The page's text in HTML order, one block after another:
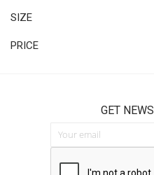
SIZE
PRICE
GET